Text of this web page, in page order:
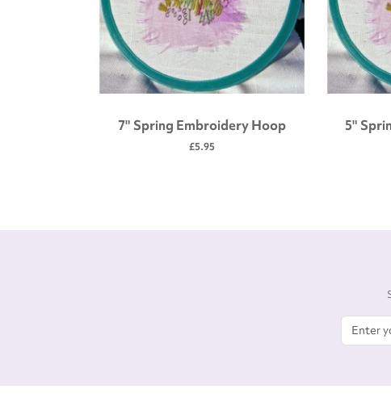
7" Spring Embroidery Hoop
£5.95
5"